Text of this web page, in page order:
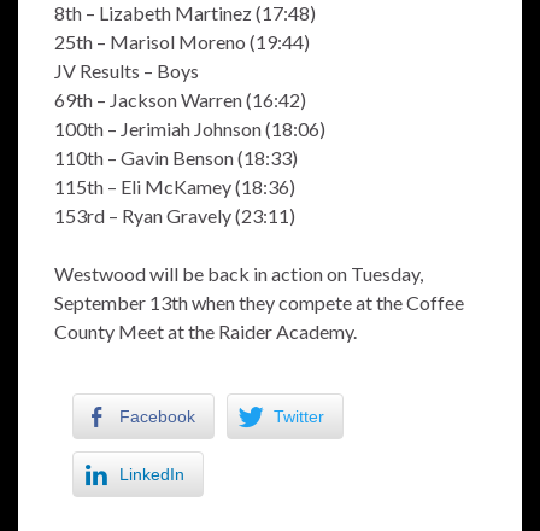
8th – Lizabeth Martinez (17:48)
25th – Marisol Moreno (19:44)
JV Results – Boys
69th – Jackson Warren (16:42)
100th – Jerimiah Johnson (18:06)
110th – Gavin Benson (18:33)
115th – Eli McKamey (18:36)
153rd – Ryan Gravely (23:11)
Westwood will be back in action on Tuesday,
September 13th when they compete at the Coffee
County Meet at the Raider Academy.
Facebook Twitter
LinkedIn